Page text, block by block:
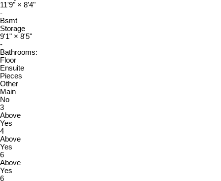
11'9" × 8'4"
-
Bsmt
Storage
9'1" × 8'5"
-
Bathrooms:
Floor
Ensuite
Pieces
Other
Main
No
3
Above
Yes
4
Above
Yes
6
Above
Yes
6